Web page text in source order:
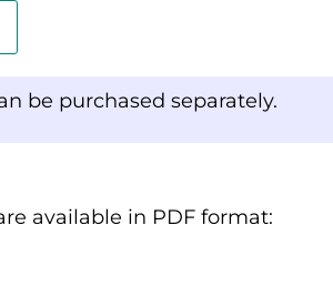
be purchased separately.
available in PDF format: